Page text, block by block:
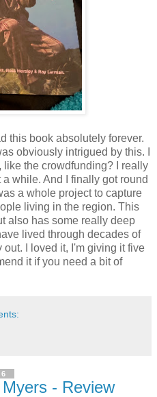
this book absolutely forever.
obviously intrigued by this. I
the crowdfunding? I really
while. And I finally got round
a whole project to capture
living in the region. This
also has some really deep
lived through decades of
I loved it, I'm giving it five
it if you need a bit of
- Review